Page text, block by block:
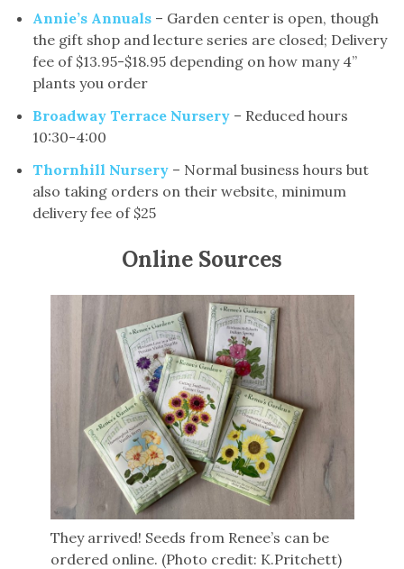
Annie’s Annuals – Garden center is open, though
the gift shop and lecture series are closed; Delivery
fee of $13.95-$18.95 depending on how many 4”
plants you order
Broadway Terrace Nursery – Reduced hours
10:30-4:00
Thornhill Nursery – Normal business hours but
also taking orders on their website, minimum
delivery fee of $25
Online Sources
They arrived! Seeds from Renee’s can be
ordered online. (Photo credit: K.Pritchett)